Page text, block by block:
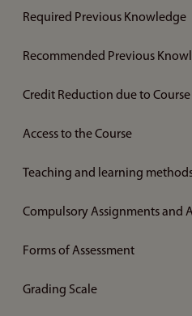
Required Previous Knowledge
Recommended Previous
Credit Reduction due to
Access to the Course
Teaching and learning
Compulsory Assignments and
Forms of Assessment
Grading Scale